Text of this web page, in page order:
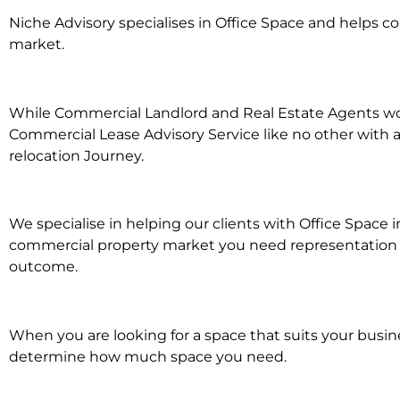
Niche Advisory specialises in Office Space and helps
market.
While Commercial Landlord and Real Estate Agents
Commercial Lease Advisory Service like no other
relocation Journey.
We specialise in helping our clients with Office Space
commercial property market you need
outcome.
When you are looking for a space that suits your
determine how much space you need.